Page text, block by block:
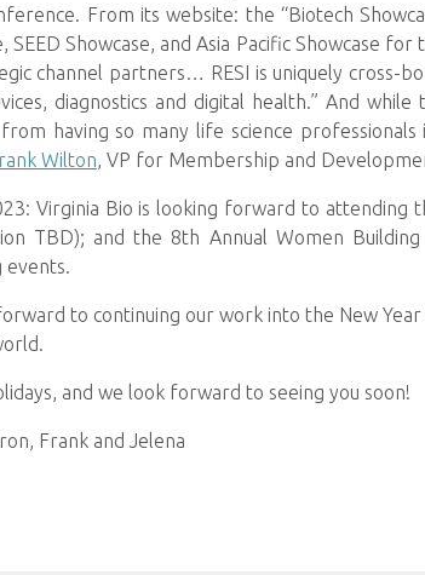
From its website: the “Biotech
SEED Showcase, and Asia Pacific Showcase
channel partners… RESI is uniquely cross-
diagnostics and digital health.” And
having so many life science
Wilton, VP for Membership and
Virginia Bio is looking forward to attending
TBD); and the 8th Annual Women
events.
to continuing our work into the New
and we look forward to seeing you soon!
Frank and Jelena